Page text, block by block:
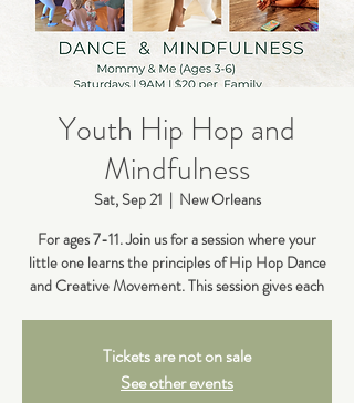
Youth Hip Hop and
Mindfulness
Sat, Sep 21
  |
New Orleans
For ages 7-11. Join us for a session where your
little one learns the principles of Hip Hop Dance
and Creative Movement. This session gives each
Tickets are not on sale
See other events